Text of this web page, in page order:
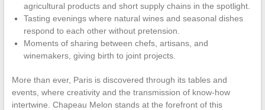
agricultural products and short supply chains in the spotlight.
Tasting evenings where natural wines and seasonal dishes
respond to each other without pretension.
Moments of sharing between chefs, artisans, and
winemakers, giving birth to joint projects.
More than ever, Paris is discovered through its tables and
events, where creativity and the transmission of know-how
intertwine. Chapeau Melon stands at the forefront of this